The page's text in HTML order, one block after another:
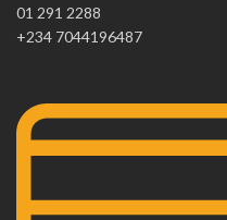
01 291 2288
+234 7044196487